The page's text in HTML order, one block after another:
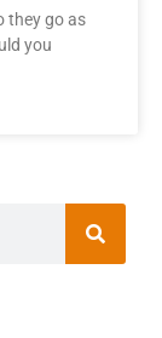
they go as
you